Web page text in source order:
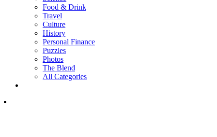
Food & Drink
Travel
Culture
History
Personal Finance
Puzzles
Photos
The Blend
All Categories